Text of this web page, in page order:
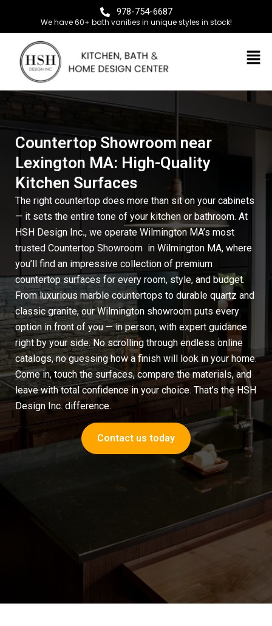
978-754-6687
We have 60+ bath vanities in unique styles in stock!
Countertop Showroom near
Lexington MA: High-Quality
Kitchen Surfaces
The right countertop does more than sit on your cabinets
— it sets the entire tone of your kitchen or bathroom. At
HSH Design Inc., we operate Wilmington MA’s most
trusted Countertop Showroom in Wilmington MA, where
you’ll find an impressive collection of premium
countertop surfaces for every room, style, and budget.
From luxurious marble countertops to durable quartz and
classic granite, our Wilmington showroom puts every
option in front of you — in person, with expert guidance
right by your side. No scrolling through endless online
catalogs, no guessing how a finish will look in your home.
Come in, touch the surfaces, compare the materials, and
leave with total confidence in your choice. That’s the HSH
Design Inc. difference.
Contact us today